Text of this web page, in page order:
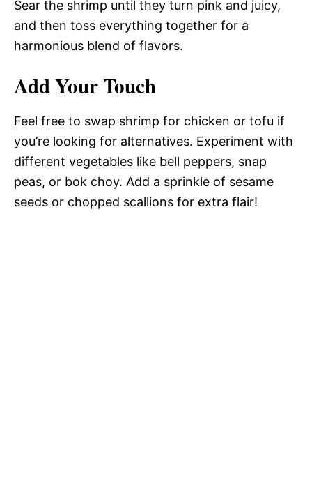
Sear the shrimp until they turn pink and juicy,
and then toss everything together for a
harmonious blend of flavors.
Add Your Touch
Feel free to swap shrimp for chicken or tofu if
you’re looking for alternatives. Experiment with
different vegetables like bell peppers, snap
peas, or bok choy. Add a sprinkle of sesame
seeds or chopped scallions for extra flair!